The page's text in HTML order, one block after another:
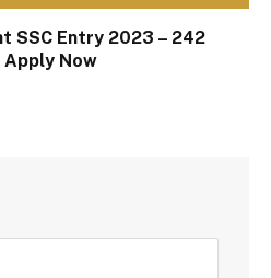
SSC Entry 2023 – 242
Now